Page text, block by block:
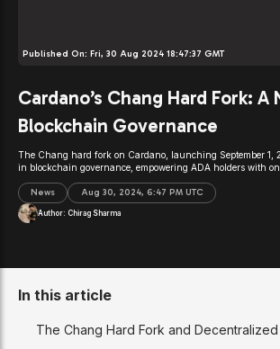
Published On: Fri, 30 Aug 2024 18:47:37 GMT
Cardano’s Chang Hard Fork: A
Blockchain Governance
The Chang hard fork on Cardano, launching September 1,
in blockchain governance, empowering ADA holders with
News Aug 30, 2024, 6:47 PM UTC
Author: Chirag Sharma
In this article
The Chang Hard Fork and